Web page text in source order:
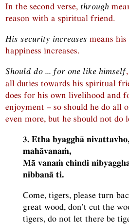
In the second verse, through
reason with a spiritual friend.
His security increases means
happiness increases.
Should do ... for one like himself
all duties towards his spiritual
does for his own livelihood and
enjoyment – so should he do all
even more, but he should not do
3. Etha byagghā
mahāvanaṁ,
Mā vanaṁ chindi
nibbanā ti.
Come, tigers, please turn
great wood, don’t cut the
tigers, do not let there be